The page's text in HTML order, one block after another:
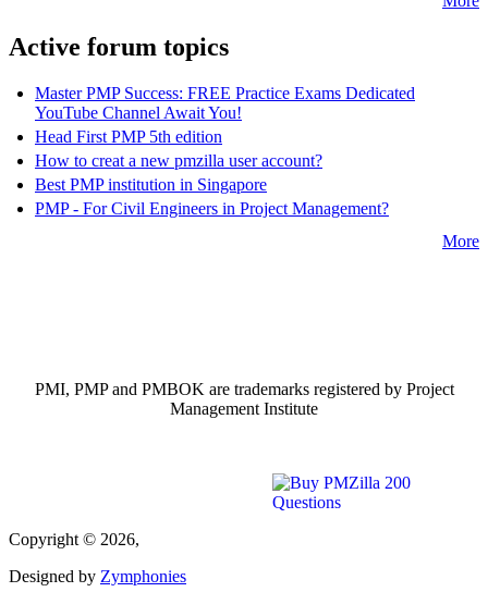
Active forum topics
Master PMP Success: FREE Practice Exams Dedicated
YouTube Channel Await You!
Head First PMP 5th edition
How to creat a new pmzilla user account?
Best PMP institution in Singapore
PMP - For Civil Engineers in Project Management?
More
PMI, PMP and PMBOK are trademarks registered by Project
Management Institute
Copyright © 2026,
Designed by Zymphonies